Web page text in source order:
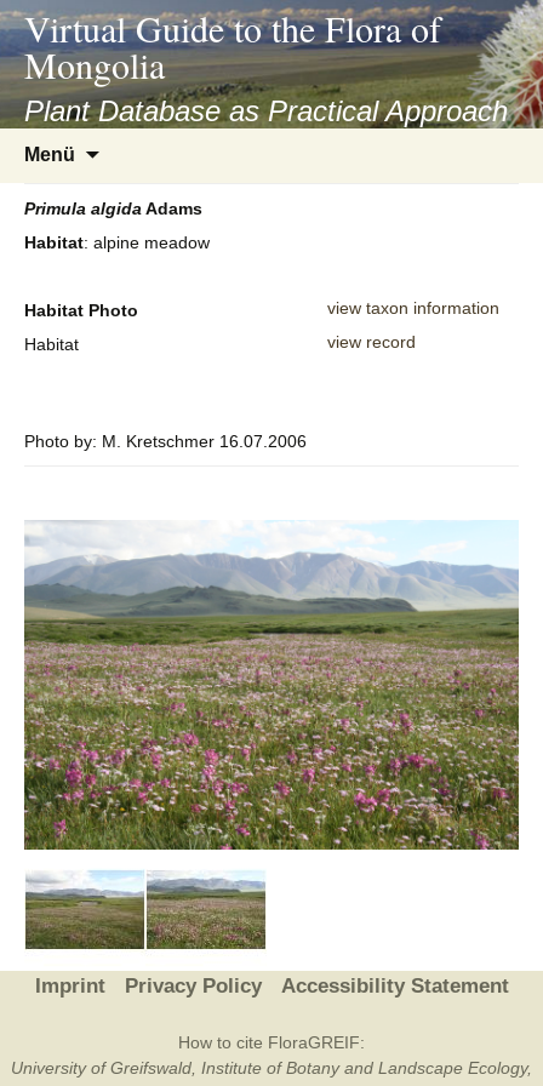
asyatv.net
asyatv.net
kitap
indir
toplist
ekle
guncel
blog
Virtual Guide to the Flora of
Mongolia
Plant Database as Practical Approach
Menü
springen
Primula algida Adams
Habitat: alpine meadow
Habitat Photo
Habitat
Photo by: M. Kretschmer 16.07.2006
view taxon information
view record
Imprint Privacy Policy Accessibility Statement
How to cite FloraGREIF:
University of Greifswald, Institute of Botany and Landscape Ecology,